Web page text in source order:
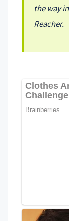
the way
Reacher.